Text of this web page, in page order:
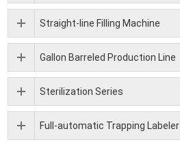
Straight-line Filling Machine
Gallon Barreled Production Line
Sterilization Series
Full-automatic Trapping Labeler